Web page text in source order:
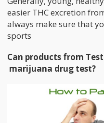
easier THC excretion
always make sure that
sports
Can products from
marijuana drug test?